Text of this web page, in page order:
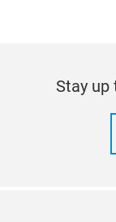
Stay